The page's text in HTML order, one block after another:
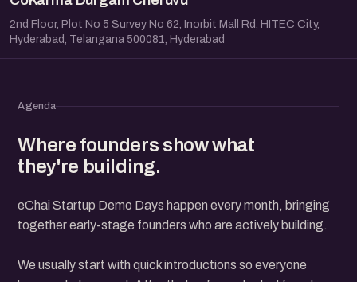
2nd Floor, Plot No 5 Survey No 62, Inorbit Mall Rd, HITEC City,
Hyderabad, Telangana 500081, Hyderabad
Agenda
Where founders show what
they're building.
eChai Startup Demo Days happen every month, bringing
together early-stage founders who are actively building.
We usually start with quick introductions so everyone